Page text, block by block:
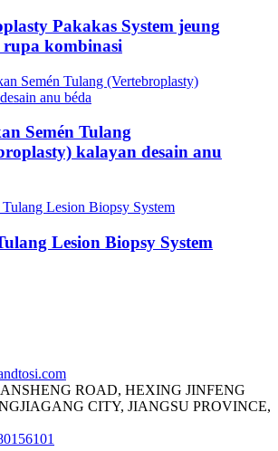
Pakakas System jeung
rupa kombinasi
Semén Tulang
kalayan desain anu
Lesion Biopsy System
ANSHENG ROAD, HEXING JINFENG
CITY, JIANGSU PROVINCE,